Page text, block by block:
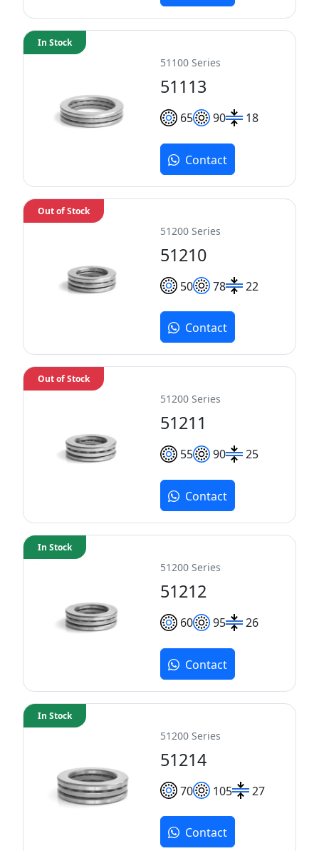
51100 Series
51113
65 90 18
In Stock
Contact
51200 Series
51210
50 78 22
Out of Stock
Contact
51200 Series
51211
55 90 25
Out of Stock
Contact
51200 Series
51212
60 95 26
In Stock
Contact
51200 Series
51214
70 105 27
In Stock
Contact